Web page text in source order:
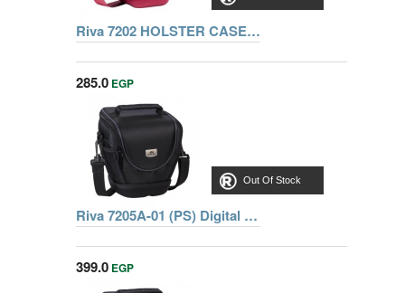
Riva 7202 HOLSTER CASE SLR WITH SIDE POCKETS RED, Series Ipanema, 6901812072022
Out Of Stock
285.0 EGP
Riva 7205A-01 (PS) Digital Case black, Series Ipanema, 6902101172058
399.0 EGP